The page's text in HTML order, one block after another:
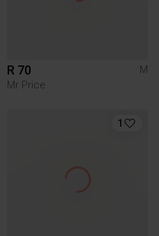
R 70
M
Mr Price
1